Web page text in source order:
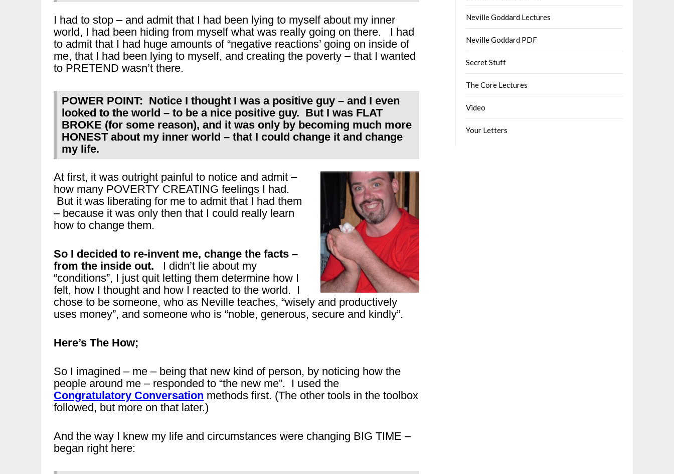
I had to stop – and admit that I had been lying to myself about my inner
world, I had been hiding from myself what was really going on there. I had
to admit that I had huge amounts of “negative reactions’ going on inside of
me, that I had been lying to myself, and creating the poverty – that I wanted
to PRETEND wasn’t there.
POWER POINT: Notice I thought I was a positive guy – and I even
looked to the world – to be a nice positive guy. But I was FLAT
BROKE (for some reason), and it was only by becoming much more
HONEST about my inner world – that I could change it and change
my life.
At first, it was outright painful to notice and admit –
how many POVERTY CREATING feelings I had.
But it was liberating for me to admit that I had them
– because it was only then that I could really learn
how to change them.
So I decided to re-invent me, change the facts –
from the inside out.
I didn’t lie about my
“conditions”, I just quit letting them determine how I
felt, how I thought and how I reacted to the world. I
chose to be someone, who as Neville teaches, “wisely and productively
uses money”, and someone who is “noble, generous, secure and kindly”.
Here’s The How;
So I imagined – me – being that new kind of person, by noticing how the
people around me – responded to “the new me”. I used the
Congratulatory Conversation methods first. (The other tools in the toolbox
followed, but more on that later.)
And the way I knew my life and circumstances were changing BIG TIME –
began right here:
Neville Goddard Lectures
Neville Goddard PDF
Secret Stuff
The Core Lectures
Video
Your Letters